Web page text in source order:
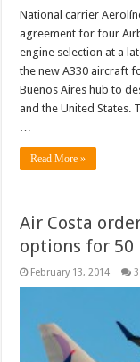
National carrier
agreement for four
engine selection at a
the new A330 aircraft
Buenos Aires hub to
and the United States.
Read More »
Air Costa
options for 50
February 13, 2014